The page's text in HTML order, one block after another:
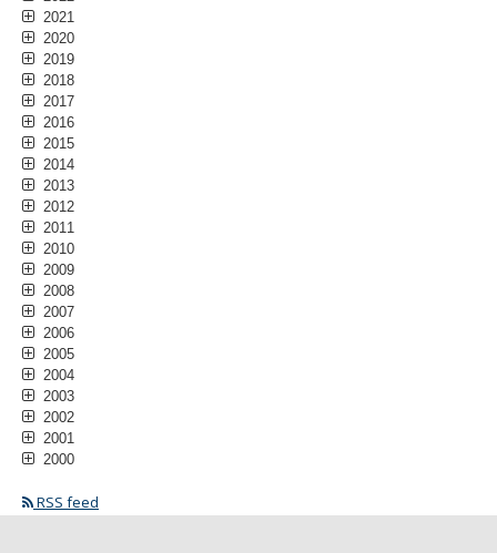
2021
2020
2019
2018
2017
2016
2015
2014
2013
2012
2011
2010
2009
2008
2007
2006
2005
2004
2003
2002
2001
2000
RSS feed